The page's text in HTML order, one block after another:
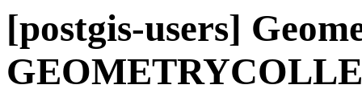
[postgis-users]